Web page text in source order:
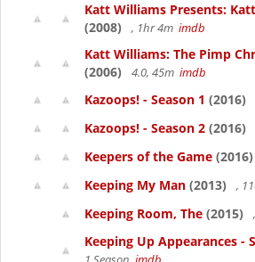
Katt Williams Presents:
(2008)
, 1hr 4m imdb
Katt Williams: The Pimp
(2006)
4.0, 45m imdb
Kazoops! - Season 1 (2016)
Kazoops! - Season 2 (2016)
Keepers of the Game (2016)
Keeping My Man (2013) ,
Keeping Room, The (2015)
Keeping Up Appearances -